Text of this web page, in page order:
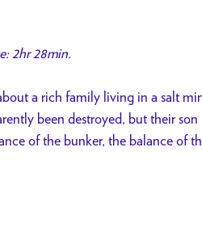
2hr 28min.
a rich family living in a salt
been destroyed, but their son
of the bunker, the balance of